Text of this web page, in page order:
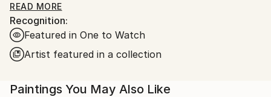
His art style reflects people's inner consciousness,
using repeated strokes with a brush & knife on
canvas.
Recently, his interest extends beyond painting, to
creating videos and collage.
READ MORE
Recognition:
Featured in One to Watch
Artist featured in a collection
Paintings You May Also Like